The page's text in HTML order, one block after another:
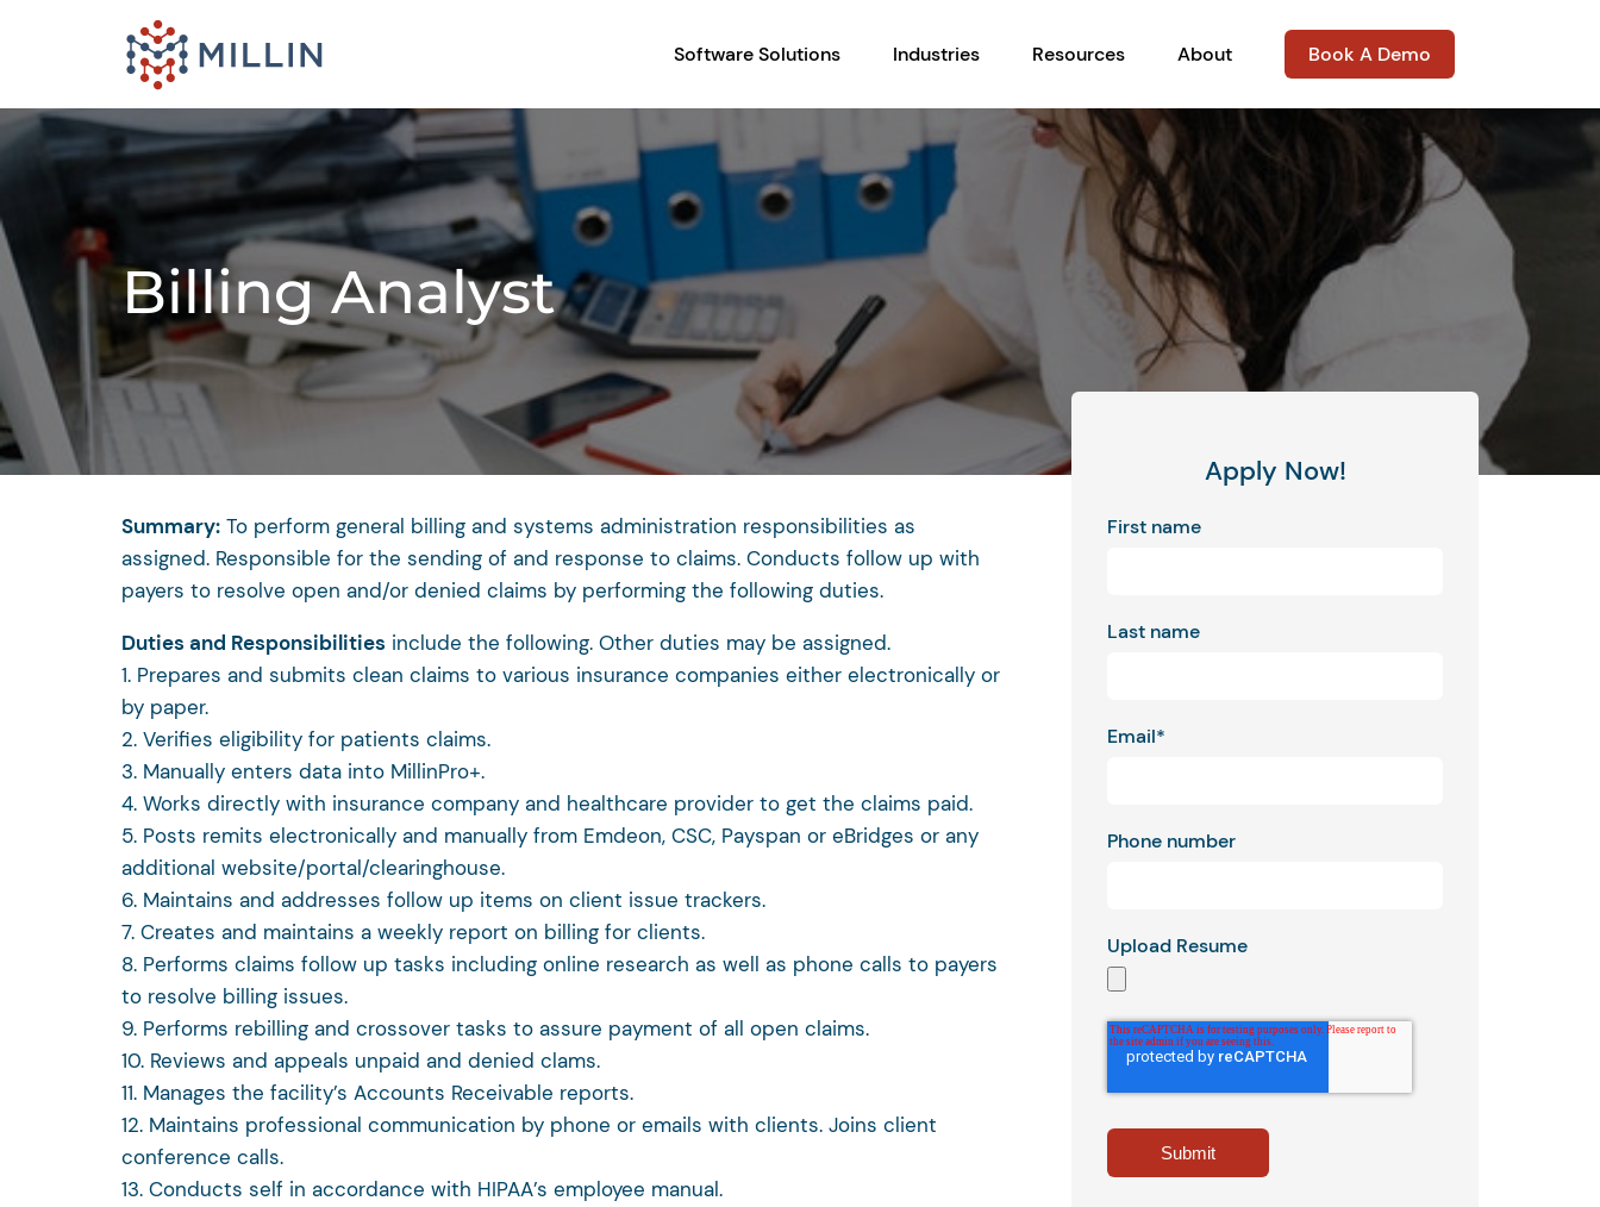
Software Solutions Industries Resources About Book A Demo
Billing Analyst
Summary: To perform general billing and systems administration responsibilities as
assigned. Responsible for the sending of and response to claims. Conducts follow up with
payers to resolve open and/or denied claims by performing the following duties.
Duties and Responsibilities include the following. Other duties may be assigned.
1. Prepares and submits clean claims to various insurance companies either electronically or
by paper.
2. Verifies eligibility for patients claims.
3. Manually enters data into MillinPro+.
4. Works directly with insurance company and healthcare provider to get the claims paid.
5. Posts remits electronically and manually from Emdeon, CSC, Payspan or eBridges or any
additional website/portal/clearinghouse.
6. Maintains and addresses follow up items on client issue trackers.
7. Creates and maintains a weekly report on billing for clients.
8. Performs claims follow up tasks including online research as well as phone calls to payers
to resolve billing issues.
9. Performs rebilling and crossover tasks to assure payment of all open claims.
10. Reviews and appeals unpaid and denied clams.
11. Manages the facility’s Accounts Receivable reports.
12. Maintains professional communication by phone or emails with clients. Joins client
conference calls.
13. Conducts self in accordance with HIPAA’s employee manual.
Apply Now!
First name
Last name
Email*
Phone number
Upload Resume